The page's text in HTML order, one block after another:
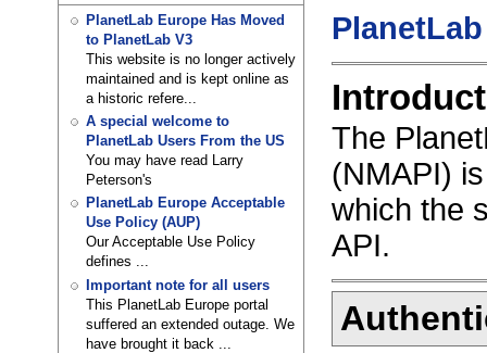
PlanetLab Europe Has Moved
to PlanetLab V3
This website is no longer actively
maintained and is kept online as
a historic refere...
A special welcome to
PlanetLab Users From the US
You may have read Larry
Peterson's
PlanetLab Europe Acceptable
Use Policy (AUP)
Our Acceptable Use Policy
defines ...
Important note for all users
This PlanetLab Europe portal
suffered an extended outage. We
have brought it back ...
The
(NMAPI)
which the
API.